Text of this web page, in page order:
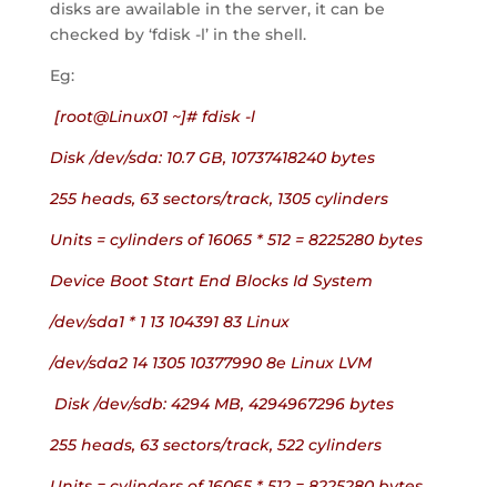
disks are awailable in the server, it can be
checked by ‘fdisk -l’ in the shell.
Eg:
[root@Linux01 ~]# fdisk -l
Disk /dev/sda: 10.7 GB, 10737418240 bytes
255 heads, 63 sectors/track, 1305 cylinders
Units = cylinders of 16065 * 512 = 8225280 bytes
Device Boot Start End Blocks Id System
/dev/sda1 * 1 13 104391 83 Linux
/dev/sda2 14 1305 10377990 8e Linux LVM
Disk /dev/sdb: 4294 MB, 4294967296 bytes
255 heads, 63 sectors/track, 522 cylinders